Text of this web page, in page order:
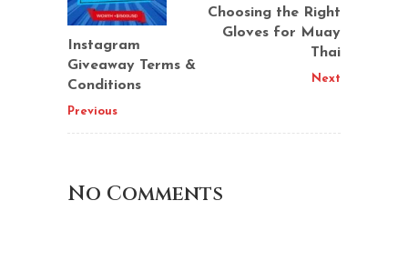
Instagram
Giveaway Terms &
Conditions
Previous
Choosing the Right
Gloves for Muay
Thai
Next
No Comments